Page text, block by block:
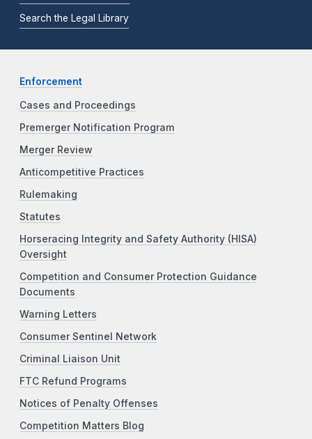
Search the Legal Library
Enforcement
Cases and Proceedings
Premerger Notification Program
Merger Review
Anticompetitive Practices
Rulemaking
Statutes
Horseracing Integrity and Safety Authority (HISA)
Oversight
Competition and Consumer Protection Guidance
Documents
Warning Letters
Consumer Sentinel Network
Criminal Liaison Unit
FTC Refund Programs
Notices of Penalty Offenses
Competition Matters Blog